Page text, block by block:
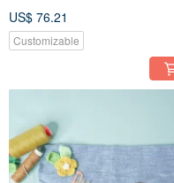
US$ 76.21
Customizable